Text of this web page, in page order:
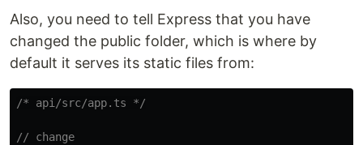
Also, you need to tell Express that you have
changed the public folder, which is where by
default it serves its static files from:
/* api/src/app.ts */
// change